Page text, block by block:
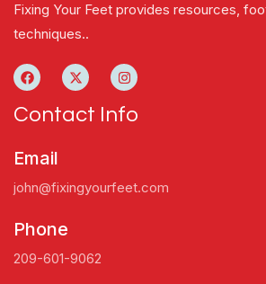
Fixing Your Feet provides resources,
techniques..
Contact Info
Email
john@fixingyourfeet.com
Phone
209-601-9062